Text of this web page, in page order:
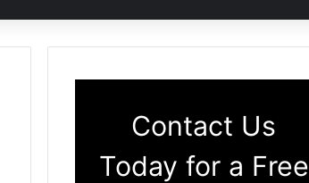
Contact Us
Today for a Free